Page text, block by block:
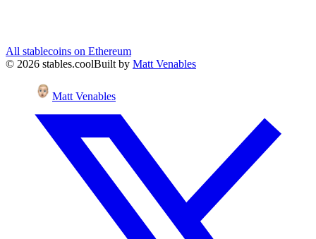
All stablecoins on Ethereum
© 2026 stables.coolBuilt by Matt Venables
Matt Venables